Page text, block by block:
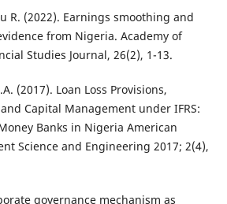
R. (2022). Earnings smoothing and
from Nigeria. Academy of
Studies Journal, 26(2), 1-13.
(2017). Loan Loss Provisions,
Capital Management under IFRS:
Banks in Nigeria American
Science and Engineering 2017; 2(4),
governance mechanism as